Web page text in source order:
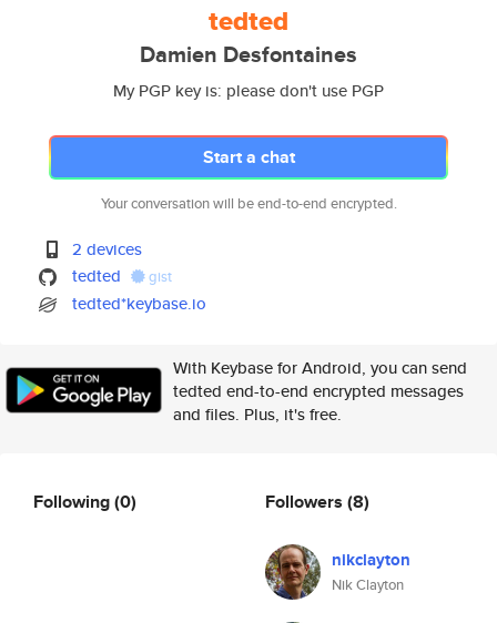
tedted
Damien Desfontaines
My PGP key is: please don't use PGP
Start a chat
Your conversation will be end-to-end encrypted.
2 devices
tedted
gist
tedted*keybase.io
With Keybase for Android, you can send
tedted end-to-end encrypted messages
and files. Plus, it's free.
Following(0) Followers (8)
nikclayton
Nik Clayton